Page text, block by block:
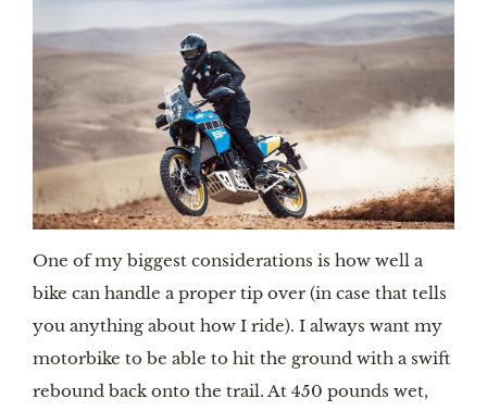
One of my biggest considerations is how well a
bike can handle a proper tip over (in case that tells
you anything about how I ride). I always want my
motorbike to be able to hit the ground with a swift
rebound back onto the trail. At 450 pounds wet,